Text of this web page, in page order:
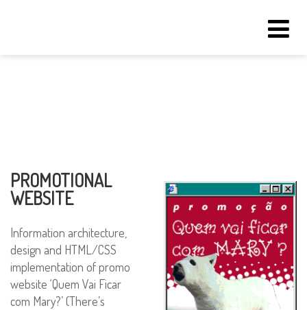
PROMOTIONAL
WEBSITE
Information architecture,
design and HTML/CSS
implementation of promo
website ‘Quem Vai Ficar
com Mary?’ (There’s